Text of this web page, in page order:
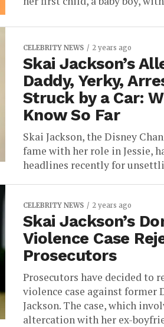
CELEBRITY NEWS 2 years ago
Skai Jackson’s
Daddy, Yerky,
Struck by a Car:
Know So Far
Skai Jackson, the Disney
fame with her role in Jessie,
headlines recently for
CELEBRITY NEWS 2 years ago
Skai Jackson’s
Violence Case
Prosecutors
Prosecutors have decided to
violence case against former
Jackson. The case, which
altercation with her ex-